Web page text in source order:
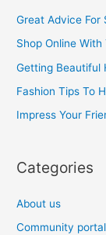
c
r
:
Great Advice For
Shop Online
Getting Beautiful
Fashion Tips To
Impress Your
Categories
About us
Community portal